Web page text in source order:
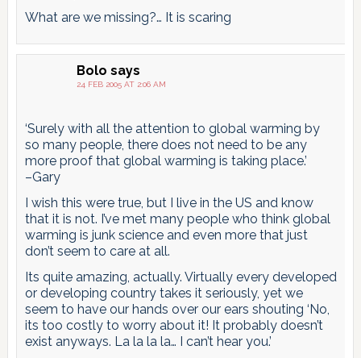
What are we missing?… It is scaring
Bolo says
24 FEB 2005 AT 2:06 AM
‘Surely with all the attention to global warming by
so many people, there does not need to be any
more proof that global warming is taking place.’
–Gary
I wish this were true, but I live in the US and know
that it is not. I’ve met many people who think global
warming is junk science and even more that just
don’t seem to care at all.
Its quite amazing, actually. Virtually every developed
or developing country takes it seriously, yet we
seem to have our hands over our ears shouting ‘No,
its too costly to worry about it! It probably doesn’t
exist anyways. La la la la… I can’t hear you.’